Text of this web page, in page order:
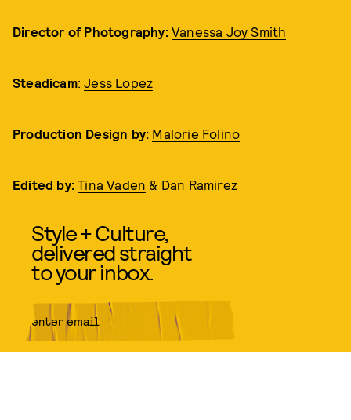
Director of Photography: Vanessa Joy Smith
Steadicam:Jess Lopez
Production Design by: Malorie Folino
Edited by: Tina Vaden & Dan Ramirez
Style + Culture,
delivered straight
to your inbox.